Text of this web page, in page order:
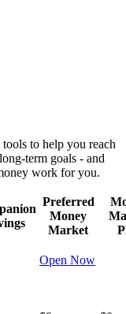
to help you reach
term goals - and
work for you.
Preferred
Money
Market
Open Now